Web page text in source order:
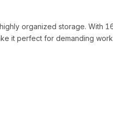
organized storage. With
it perfect for demanding